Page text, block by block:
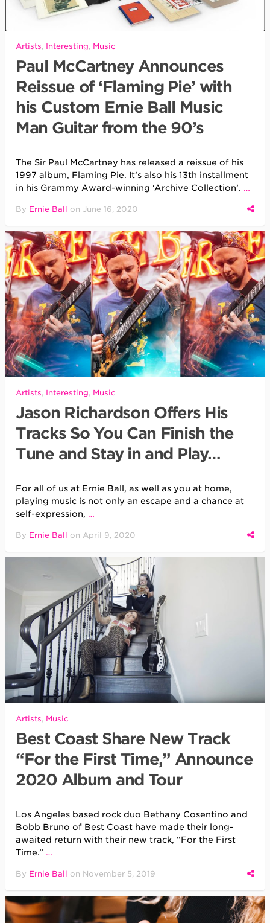
Artists, Interesting, Music
Paul McCartney Announces
Reissue of ‘Flaming Pie’ with
his Custom Ernie Ball Music
Man Guitar from the 90’s
The Sir Paul McCartney has released a reissue of his
1997 album, Flaming Pie. It’s also his 13th installment
in his Grammy Award-winning ‘Archive Collection’. …
By Ernie Ball on June 16, 2020
Artists, Interesting, Music
Jason Richardson Offers His
Tracks So You Can Finish the
Tune and Stay in and Play…
For all of us at Ernie Ball, as well as you at home,
playing music is not only an escape and a chance at
self-expression, …
By Ernie Ball on April 9, 2020
Artists, Music
Best Coast Share New Track
“For the First Time,” Announce
2020 Album and Tour
Los Angeles based rock duo Bethany Cosentino and
Bobb Bruno of Best Coast have made their long-
awaited return with their new track, “For the First
Time.” …
By Ernie Ball on November 5, 2019